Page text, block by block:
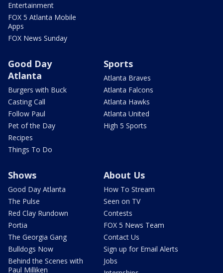
Entertainment
FOX 5 Atlanta Mobile
Apps
FOX News Sunday
Good Day
Atlanta
Burgers with Buck
Casting Call
Follow Paul
Pet of the Day
Recipes
Things To Do
Sports
Atlanta Braves
Atlanta Falcons
Atlanta Hawks
Atlanta United
High 5 Sports
Shows
Good Day Atlanta
The Pulse
Red Clay Rundown
Portia
The Georgia Gang
Bulldogs Now
Behind the Scenes with
Paul Milliken
About Us
How To Stream
Seen on TV
Contests
FOX 5 News Team
Contact Us
Sign up for Email Alerts
Jobs